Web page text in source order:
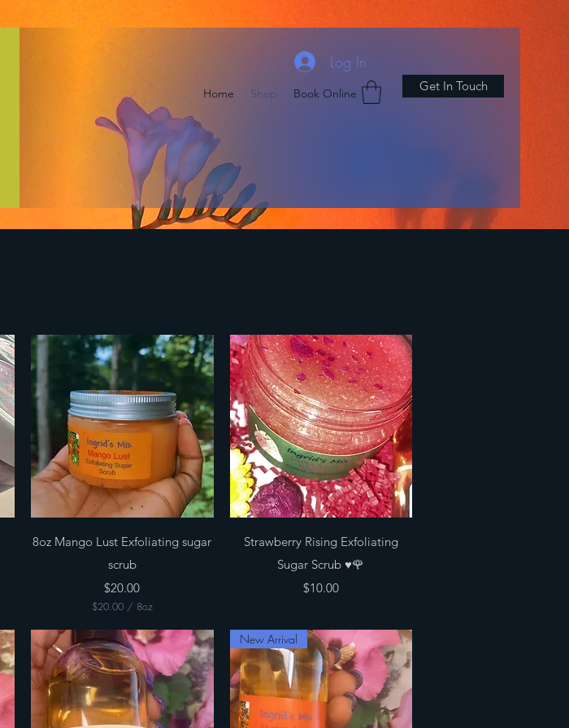
Home Shop Book Online Get In Touch
Log In
Quick View
8oz Mango Lust Exfoliating sugar
scrub
Price
$20.00
$20.00 / 8oz
2
0
.
0
0
p
e
r
Quick View
Strawberry Rising Exfoliating
Sugar Scrub ♥️🌹
Price
$10.00
New Arrival